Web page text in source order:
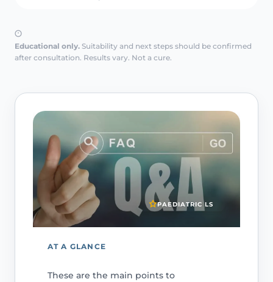
Educational only. Suitability and next steps should be confirmed
after consultation. Results vary. Not a cure.
PAEDIATRIC LS
AT A GLANCE
These are the main points to